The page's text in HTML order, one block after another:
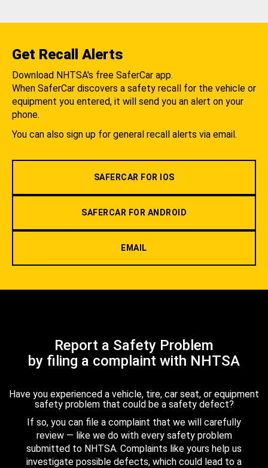
Get Recall Alerts
Download NHTSA's free SaferCar app.
When SaferCar discovers a safety recall for the vehicle or
equipment you entered, it will send you an alert on your
phone.
You can also sign up for general recall alerts via email.
SAFERCAR FOR IOS
SAFERCAR FOR ANDROID
EMAIL
Report a Safety Problem
by filing a complaint with NHTSA
Have you experienced a vehicle, tire, car seat, or equipment
safety problem that could be a safety defect?
If so, you can file a complaint that we will carefully
review — like we do with every safety problem
submitted to NHTSA. Complaints like yours help us
investigate possible defects, which could lead to a